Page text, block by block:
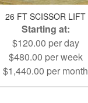
26 FT SCISSOR LIFT
Starting at:
$120.00 per day
$480.00 per week
$1,440.00 per month